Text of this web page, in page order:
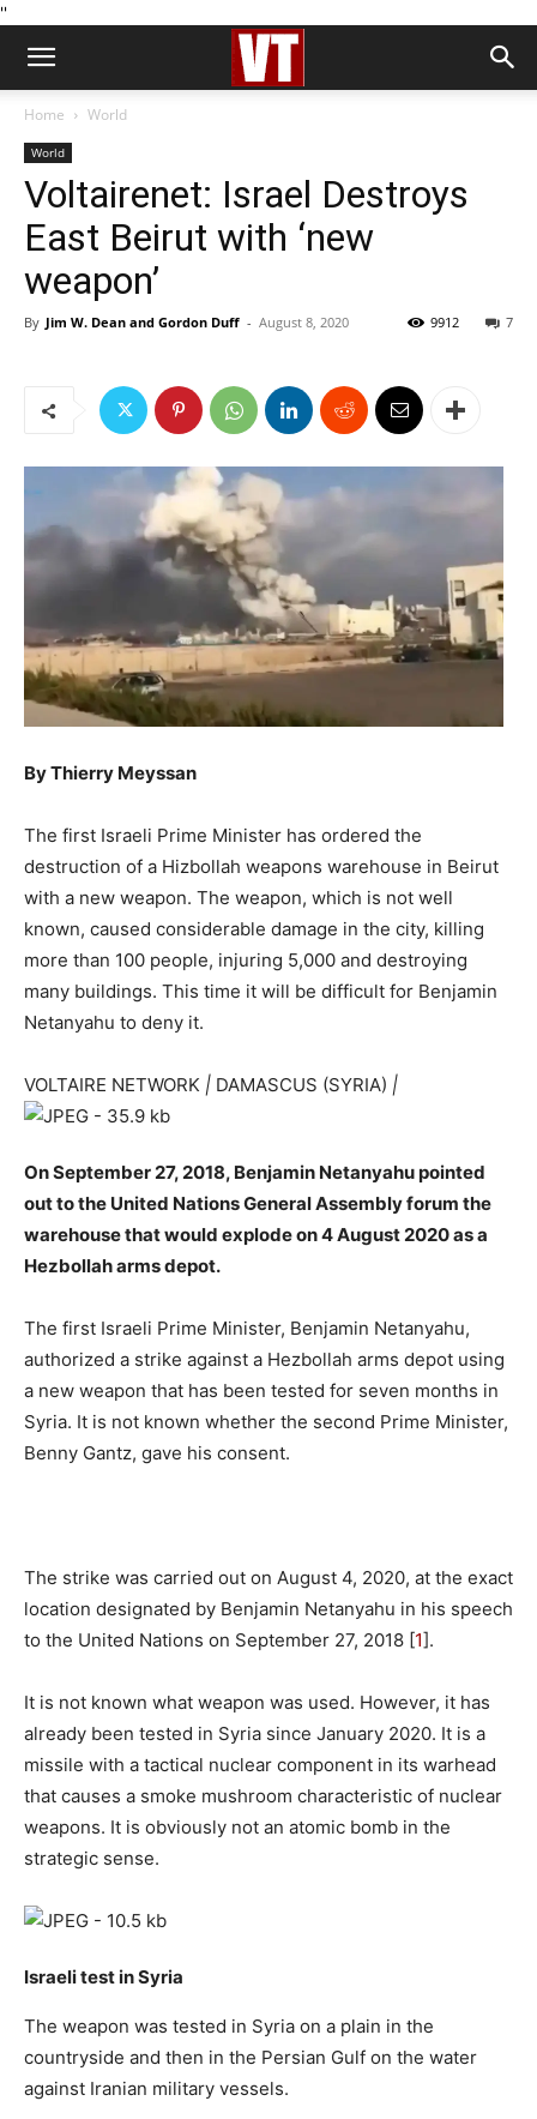
''
Home World
World
Voltairenet: Israel Destroys
East Beirut with ‘new
weapon’
By Jim W. Dean and Gordon Duff - August 8, 2020 7
9912
By Thierry Meyssan
The first Israeli Prime Minister has ordered the
destruction of a Hizbollah weapons warehouse in Beirut
with a new weapon. The weapon, which is not well
known, caused considerable damage in the city, killing
more than 100 people, injuring 5,000 and destroying
many buildings. This time it will be difficult for Benjamin
Netanyahu to deny it.
VOLTAIRE NETWORK | DAMASCUS (SYRIA) |
On September 27, 2018, Benjamin Netanyahu pointed
out to the United Nations General Assembly forum the
warehouse that would explode on 4 August 2020 as a
Hezbollah arms depot.
The first Israeli Prime Minister, Benjamin Netanyahu,
authorized a strike against a Hezbollah arms depot using
a new weapon that has been tested for seven months in
Syria. It is not known whether the second Prime Minister,
Benny Gantz, gave his consent.
The strike was carried out on August 4, 2020, at the exact
location designated by Benjamin Netanyahu in his speech
to the United Nations on September 27, 2018 [1].
It is not known what weapon was used. However, it has
already been tested in Syria since January 2020. It is a
missile with a tactical nuclear component in its warhead
that causes a smoke mushroom characteristic of nuclear
weapons. It is obviously not an atomic bomb in the
strategic sense.
Israeli test in Syria
The weapon was tested in Syria on a plain in the
countryside and then in the Persian Gulf on the water
against Iranian military vessels.